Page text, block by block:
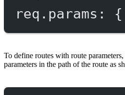
To define routes with route
parameters in the path of the route as